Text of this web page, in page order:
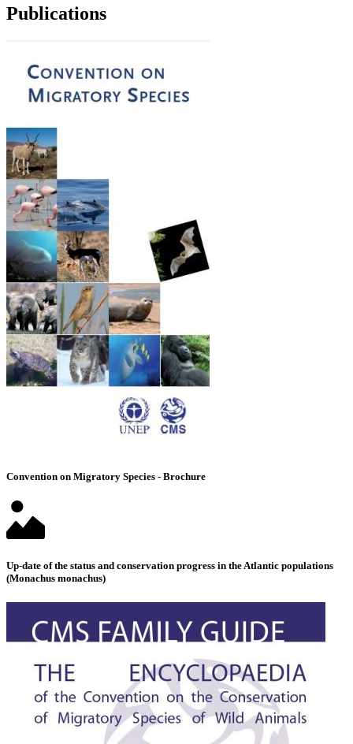
Publications
Convention on Migratory Species - Brochure
Up-date of the status and conservation progress in the Atlantic populations
(Monachus monachus)